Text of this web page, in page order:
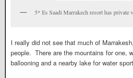
5* Es Saadi Marrakech resort has private
I really did not see that much of
people. There are the mountains for one,
ballooning and a nearby lake for water